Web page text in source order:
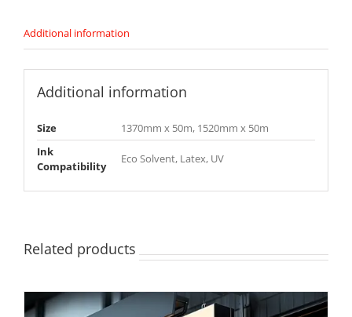
Additional information
Additional information
Size
1370mm x 50m, 1520mm x 50m
Ink
Compatibility
Eco Solvent, Latex, UV
Related products